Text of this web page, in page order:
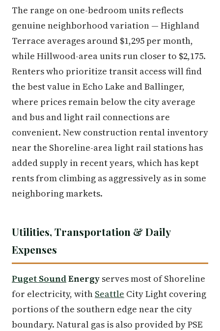
The range on one-bedroom units reflects
genuine neighborhood variation — Highland
Terrace averages around $1,295 per month,
while Hillwood-area units run closer to $2,175.
Renters who prioritize transit access will find
the best value in Echo Lake and Ballinger,
where prices remain below the city average
and bus and light rail connections are
convenient. New construction rental inventory
near the Shoreline-area light rail stations has
added supply in recent years, which has kept
rents from climbing as aggressively as in some
neighboring markets.
Utilities, Transportation & Daily
Expenses
Puget SoundEnergy serves most of Shoreline
for electricity, with Seattle City Light covering
portions of the southern edge near the city
boundary. Natural gas is also provided by PSE